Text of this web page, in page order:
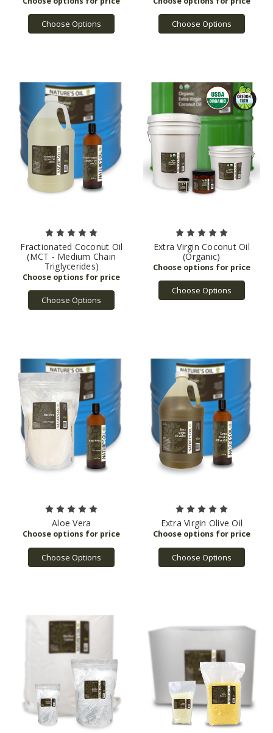
Choose Options Choose Options
Fractionated Coconut Oil
(MCT - Medium Chain
Triglycerides)
Choose Options
Extra Virgin Coconut Oil
(Organic)
Choose Options
Aloe Vera
Choose Options
Extra Virgin Olive Oil
Choose Options